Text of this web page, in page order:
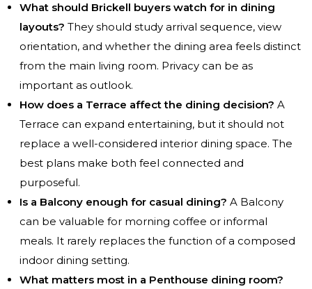
What should Brickell buyers watch for in dining
layouts? They should study arrival sequence, view
orientation, and whether the dining area feels distinct
from the main living room. Privacy can be as
important as outlook.
How does a Terrace affect the dining decision? A
Terrace can expand entertaining, but it should not
replace a well-considered interior dining space. The
best plans make both feel connected and
purposeful.
Is a Balcony enough for casual dining? A Balcony
can be valuable for morning coffee or informal
meals. It rarely replaces the function of a composed
indoor dining setting.
What matters most in a Penthouse dining room?